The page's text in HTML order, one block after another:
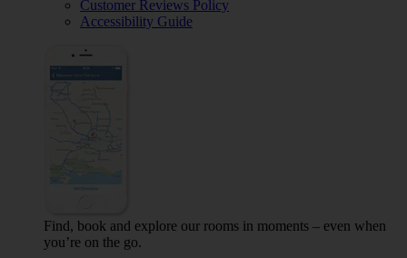
Customer Reviews Policy
Accessibility Guide
Find, book and explore our rooms in moments – even when
you’re on the go.